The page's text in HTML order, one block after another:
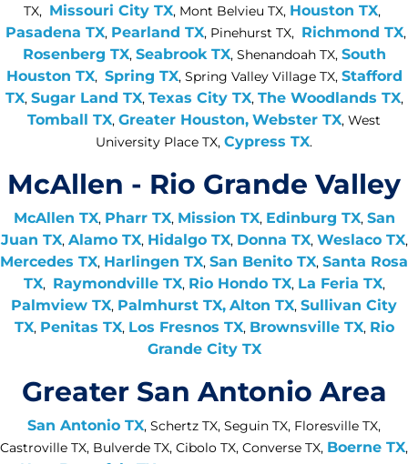
TX, Missouri City TX, Mont Belvieu TX, Houston TX,
Pasadena TX, Pearland TX, Pinehurst TX, Richmond TX,
Rosenberg TX, Seabrook TX, Shenandoah TX, South
Houston TX, Spring TX, Spring Valley Village TX, Stafford
TX, Sugar Land TX, Texas City TX, The Woodlands TX,
Tomball TX, Greater Houston, Webster TX, West
University Place TX, Cypress TX.
McAllen - Rio Grande Valley
McAllen TX, Pharr TX, Mission TX, Edinburg TX, San
Juan TX, Alamo TX, Hidalgo TX, Donna TX, Weslaco TX,
Mercedes TX, Harlingen TX, San Benito TX, Santa Rosa
TX, Raymondville TX, Rio Hondo TX, La Feria TX,
Palmview TX, Palmhurst TX, Alton TX, Sullivan City
TX, Penitas TX, Los Fresnos TX, Brownsville TX, Rio
Grande City TX
Greater San Antonio Area
San Antonio TX, Schertz TX, Seguin TX, Floresville TX,
Castroville TX, Bulverde TX, Cibolo TX, Converse TX, Boerne TX,